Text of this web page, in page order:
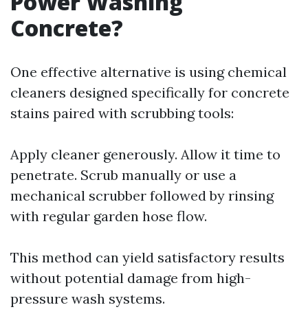
Concrete?
One effective alternative is using chemical
cleaners designed specifically for concrete
stains paired with scrubbing tools:
Apply cleaner generously. Allow it time to
penetrate. Scrub manually or use a
mechanical scrubber followed by rinsing
with regular garden hose flow.
This method can yield satisfactory results
without potential damage from high-
pressure wash systems.